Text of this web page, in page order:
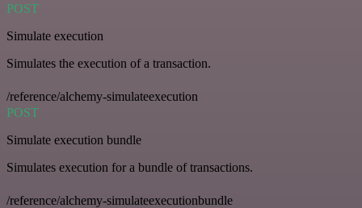
POST
Simulate execution
Simulates the execution of a transaction.
/reference/alchemy-simulateexecution
POST
Simulate execution bundle
Simulates execution for a bundle of transactions.
/reference/alchemy-simulateexecutionbundle